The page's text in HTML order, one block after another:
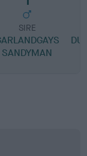
SIRE
SANDYMAN